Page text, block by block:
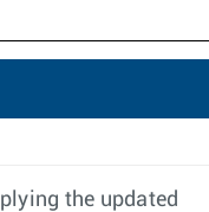
the updated